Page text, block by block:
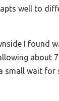
well to
I found
about
small wait for